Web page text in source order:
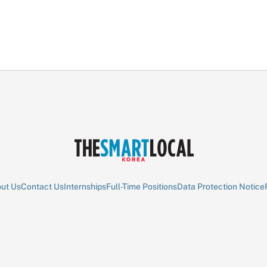
UsContact UsInternshipsFull-Time PositionsData Protection Notice